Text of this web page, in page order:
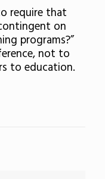
require that
on
programs?”
not to
to education.